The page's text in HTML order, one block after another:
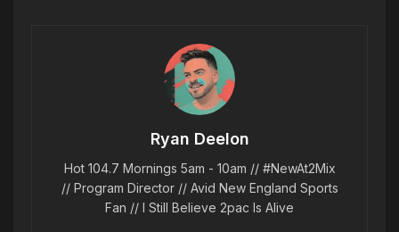
Ryan Deelon
Hot 104.7 Mornings 5am - 10am // #NewAt2Mix
// Program Director // Avid New England Sports
Fan // I Still Believe 2pac Is Alive